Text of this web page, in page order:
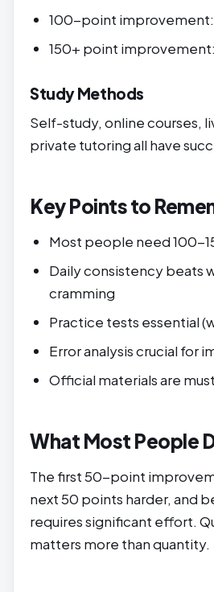
100-point improvement:
150+ point
Study Methods
Self-study, online courses,
private tutoring all have
Key Points to
Most people need 100-
Daily consistency beats
cramming
Practice tests essential
Error analysis crucial for
Official materials are
What Most People
The first 50-point
next 50 points harder, and
requires significant effort.
matters more than quantity.